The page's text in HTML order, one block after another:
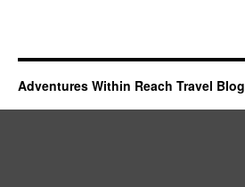
Adventures Within Reach Travel Blog